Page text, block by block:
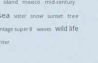
island mexico mid-century
sister snow sunset tree
super 8 waves wild life